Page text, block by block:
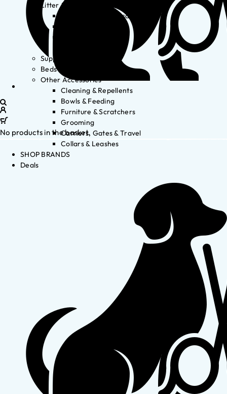
Litter & Accessories
Litter Waste Disposal
Supplements
Beds
Other Accessories
Cleaning & Repellents
Bowls & Feeding
Furniture & Scratchers
Grooming
Carriers, Gates & Travel
Collars & Leashes
SHOP BRANDS
Deals
No products in the basket.